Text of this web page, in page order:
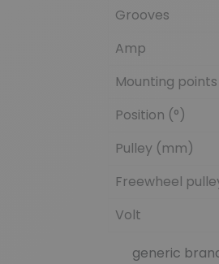
Grooves
Amp
Mounting points
Position (°)
Pulley (mm)
Freewheel
Volt
generic